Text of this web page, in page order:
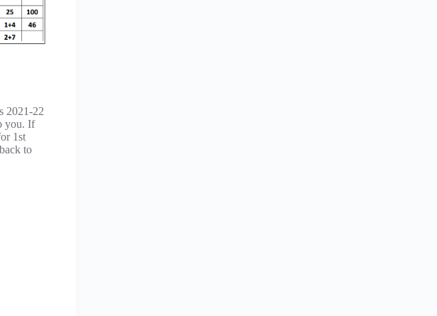
2021-22
you. If
1st
to